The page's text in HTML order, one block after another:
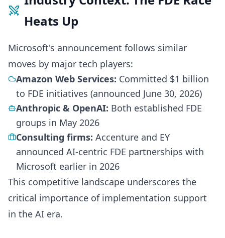
Heats Up
Microsoft's announcement follows similar
moves by major tech players:
Amazon Web Services: Committed $1 billion
to FDE initiatives (announced June 30, 2026)
Anthropic & OpenAI: Both established FDE
groups in May 2026
Consulting firms: Accenture and EY
announced AI-centric FDE partnerships with
Microsoft earlier in 2026
This competitive landscape underscores the
critical importance of implementation support
in the AI era.